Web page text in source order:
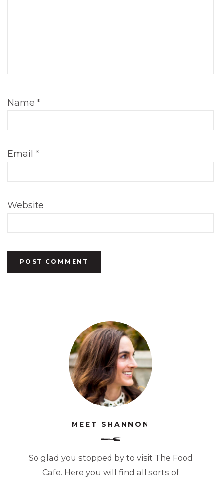
Name *
Email *
Website
MEET SHANNON
So glad you stopped by to visit The Food
Cafe. Here you will find all sorts of